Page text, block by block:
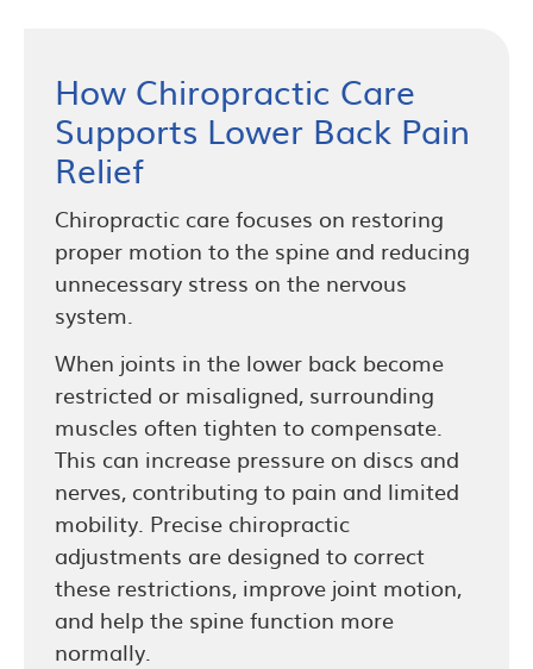
How Chiropractic Care
Supports Lower Back Pain
Relief
Chiropractic care focuses on restoring
proper motion to the spine and reducing
unnecessary stress on the nervous
system.
When joints in the lower back become
restricted or misaligned, surrounding
muscles often tighten to compensate.
This can increase pressure on discs and
nerves, contributing to pain and limited
mobility. Precise chiropractic
adjustments are designed to correct
these restrictions, improve joint motion,
and help the spine function more
normally.